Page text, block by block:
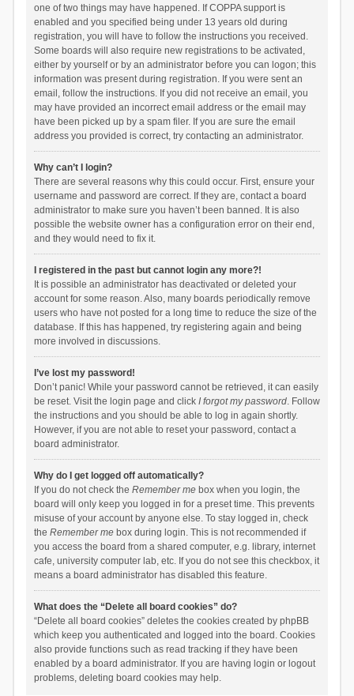
one of two things may have happened. If COPPA support is
enabled and you specified being under 13 years old during
registration, you will have to follow the instructions you received.
Some boards will also require new registrations to be activated,
either by yourself or by an administrator before you can logon; this
information was present during registration. If you were sent an
email, follow the instructions. If you did not receive an email, you
may have provided an incorrect email address or the email may
have been picked up by a spam filer. If you are sure the email
address you provided is correct, try contacting an administrator.
Why can’t I login?
There are several reasons why this could occur. First, ensure your
username and password are correct. If they are, contact a board
administrator to make sure you haven’t been banned. It is also
possible the website owner has a configuration error on their end,
and they would need to fix it.
I registered in the past but cannot login any more?!
It is possible an administrator has deactivated or deleted your
account for some reason. Also, many boards periodically remove
users who have not posted for a long time to reduce the size of the
database. If this has happened, try registering again and being
more involved in discussions.
I’ve lost my password!
Don’t panic! While your password cannot be retrieved, it can easily
be reset. Visit the login page and click I forgot my password. Follow
the instructions and you should be able to log in again shortly.
However, if you are not able to reset your password, contact a
board administrator.
Why do I get logged off automatically?
If you do not check the Remember mebox when you login, the
board will only keep you logged in for a preset time. This prevents
misuse of your account by anyone else. To stay logged in, check
the Remember mebox during login. This is not recommended if
you access the board from a shared computer, e.g. library, internet
cafe, university computer lab, etc. If you do not see this checkbox, it
means a board administrator has disabled this feature.
What does the “Delete all board cookies” do?
“Delete all board cookies” deletes the cookies created by phpBB
which keep you authenticated and logged into the board. Cookies
also provide functions such as read tracking if they have been
enabled by a board administrator. If you are having login or logout
problems, deleting board cookies may help.